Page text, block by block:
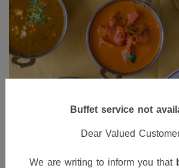
Buffet service not
Dear Valued
We are writing to inform you that